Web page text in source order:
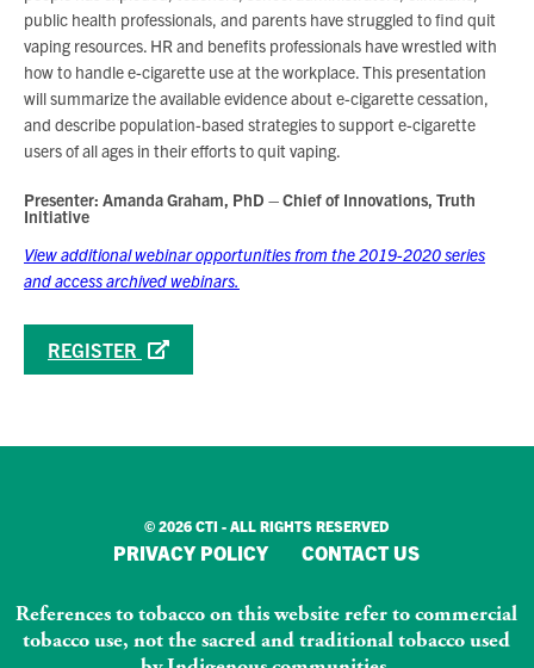
public health professionals, and parents have struggled to find quit
vaping resources. HR and benefits professionals have wrestled with
how to handle e-cigarette use at the workplace. This presentation
will summarize the available evidence about e-cigarette cessation,
and describe population-based strategies to support e-cigarette
users of all ages in their efforts to quit vaping.
Presenter: Amanda Graham, PhD – Chief of Innovations, Truth
Initiative
View additional webinar opportunities from the 2019-2020 series
and access archived webinars.
REGISTER
© 2026 CTI - ALL RIGHTS RESERVED
PRIVACY POLICY CONTACT US
References to tobacco on this website refer to commercial
tobacco use, not the sacred and traditional tobacco used